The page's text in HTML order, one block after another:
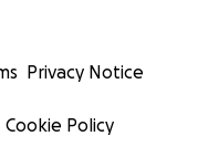
Privacy Notice
Cookie Policy